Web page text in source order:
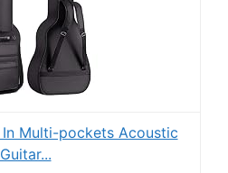
In Multi-pockets Acoustic
Guitar...